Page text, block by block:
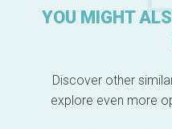
YOU MIGHT
Discover other
explore even more